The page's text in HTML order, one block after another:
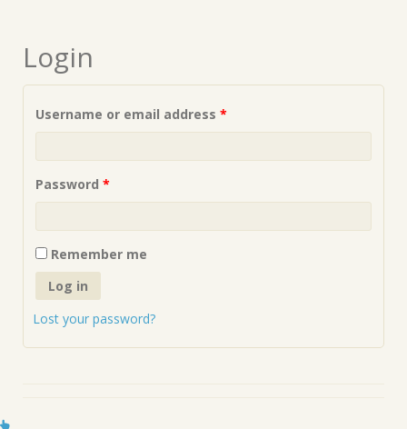
Login
Username or email address *
Password *
Remember me
Log in
Lost your password?